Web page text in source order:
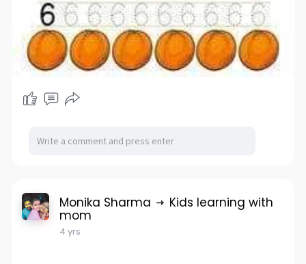
Monika Sharma Kids learning with
mom
4 yrs